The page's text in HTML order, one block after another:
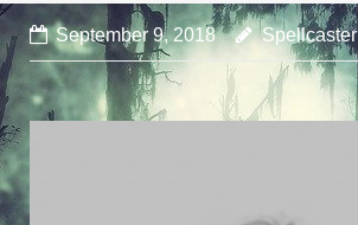
September 9, 2018 Spellcaster